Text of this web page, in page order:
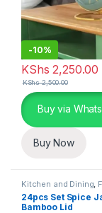
-10%
KShs 2,250.00
KShs2,500.00
Buy via
Buy Now
Kitchen and Dining,
Kitchen storage
Home Essentials
24pcs Set Spice
Bamboo Lid